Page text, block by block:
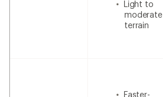
Light to
moderate
terrain
Faster-